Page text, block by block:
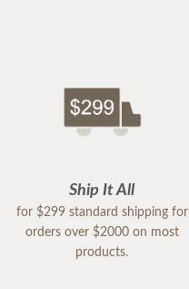
Ship It All
for $299 standard shipping for
orders over $2000 on most
products.